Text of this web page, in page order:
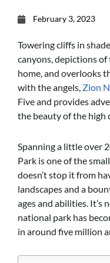
February 3, 2023
Towering cliffs in
canyons, depictions
home, and overlooks
with the angels, Zion
Five and provides
the beauty of the high
Spanning a little over
Park is one of the
doesn’t stop it from
landscapes and a
ages and abilities. It’s
national park has
in around five million